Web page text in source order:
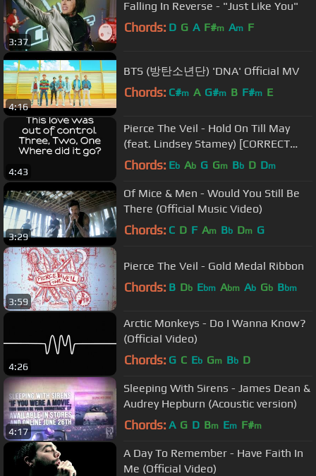
3:37
Falling In Reverse - "Just Like You"
Chords: D G A F#m Am F
4:16
BTS (방탄소년단) 'DNA' Official MV
Chords: C#m A G#m B F#m E
4:43
Pierce The Veil - Hold On Till May
(feat. Lindsey Stamey) [CORRECT
LYRICS]
Chords: Eb Ab G Gm Bb D Dm
3:29
Of Mice & Men - Would You Still Be
There (Official Music Video)
Chords: C D F Am Bb Dm G
3:59
Pierce The Veil - Gold Medal Ribbon
Chords: B Db Ebm Abm Ab Gb Bbm
4:26
Arctic Monkeys - Do I Wanna Know?
(Official Video)
Chords: G C Eb Gm Bb D
4:17
Sleeping With Sirens - James Dean &
Audrey Hepburn (Acoustic version)
Chords: A G D Bm Em F#m
A Day To Remember - Have Faith In
Me (Official Video)